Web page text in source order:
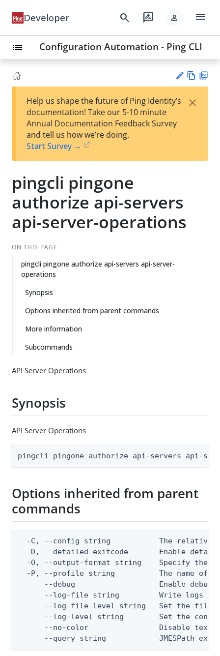
Developer search rate_review person menu
list Configuration Automation - Ping CLI
est
t
w
Help us shape the future of Ping Identity’s
documentation! Take our 5-10 minute
Annual Documentation Feedback Survey
and tell us how we’re doing.
Start Survey →
×
pingcli pingone
authorize api-servers
api-server-operations
ON THIS PAGE
pingcli pingone authorize api-servers api-server-
operations
Synopsis
Options inherited from parent commands
More information
Subcommands
API Server Operations
Synopsis
API Server Operations
pingcli pingone authorize api-servers api-
Options inherited from parent
commands
-C, --config string           The relative
-D, --detailed-exitcode       Enable
-O, --output-format string    Specify the
-P, --profile string          The name of
--debug                   Enable debug
--log-file string         Write logs
--log-file-level string   Set the file
--log-level string        Set the
--no-color                Disable text
--query string            JMESPath